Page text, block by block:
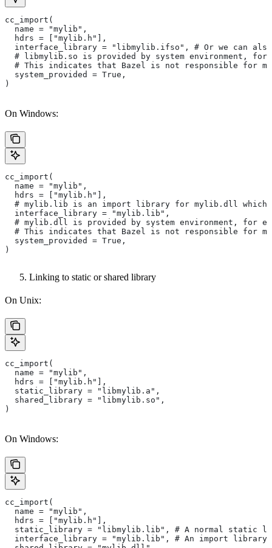
cc_import(
  name = "mylib",
  hdrs = ["mylib.h"],
interface_library = "libmylib.ifso", # Or we can
# libmylib.so is provided by system environment,
# This indicates that Bazel is not responsible for
  system_provided = True,
)
On Windows:
cc_import(
  name = "mylib",
  hdrs = ["mylib.h"],
# mylib.lib is an import library for mylib.dll which
  interface_library = "mylib.lib",
# mylib.dll is provided by system environment, for
# This indicates that Bazel is not responsible for
  system_provided = True,
)
Linking to static or shared library
On Unix:
cc_import(
  name = "mylib",
  hdrs = ["mylib.h"],
  static_library = "libmylib.a",
  shared_library = "libmylib.so",
)
On Windows:
cc_import(
  name = "mylib",
  hdrs = ["mylib.h"],
static_library = "libmylib.lib", # A normal static
interface_library = "mylib.lib", # An import library